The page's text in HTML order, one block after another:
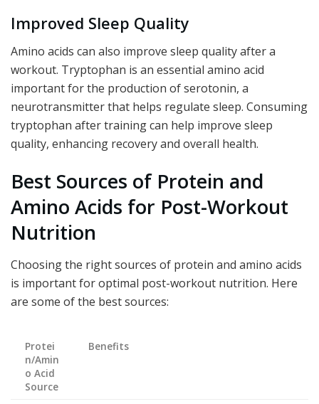
Improved Sleep Quality
Amino acids can also improve sleep quality after a
workout. Tryptophan is an essential amino acid
important for the production of serotonin, a
neurotransmitter that helps regulate sleep. Consuming
tryptophan after training can help improve sleep
quality, enhancing recovery and overall health.
Best Sources of Protein and
Amino Acids for Post-Workout
Nutrition
Choosing the right sources of protein and amino acids
is important for optimal post-workout nutrition. Here
are some of the best sources:
Protei
n/Amin
o Acid
Source
Benefits